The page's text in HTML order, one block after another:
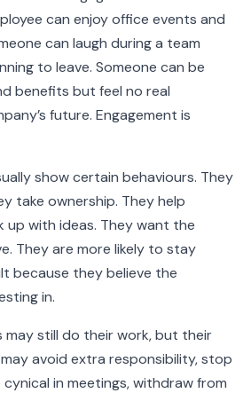
can enjoy office events and
can laugh during a team
to leave. Someone can be
benefits but feel no real
future. Engagement is
show certain behaviours. They
take ownership. They help
up with ideas. They want the
They are more likely to stay
because they believe the
in.
may still do their work, but their
avoid extra responsibility, stop
in meetings, withdraw from